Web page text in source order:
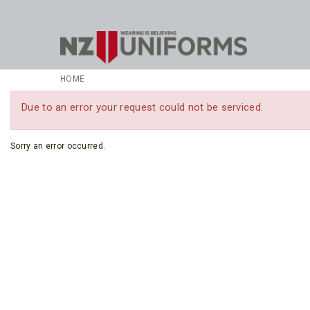
HOME
Due to an error your request could not be serviced.
Sorry an error occurred.